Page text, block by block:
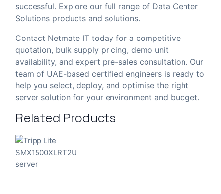
successful. Explore our full range of Data Center
Solutions products and solutions.
Contact Netmate IT today for a competitive
quotation, bulk supply pricing, demo unit
availability, and expert pre-sales consultation. Our
team of UAE-based certified engineers is ready to
help you select, deploy, and optimise the right
server solution for your environment and budget.
Related Products